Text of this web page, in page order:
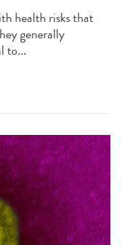
health risks that
generally
to...